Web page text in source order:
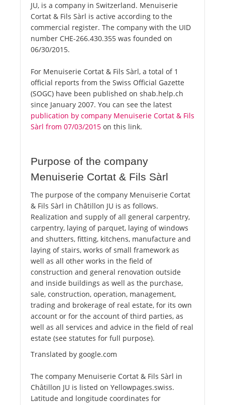
JU, is a company in Switzerland. Menuiserie
Cortat & Fils Sàrl is active according to the
commercial register. The company with the UID
number CHE-266.430.355 was founded on
06/30/2015.
For Menuiserie Cortat & Fils Sàrl, a total of 1
official reports from the Swiss Official Gazette
(SOGC) have been published on shab.help.ch
since January 2007. You can see the latest
publication by company Menuiserie Cortat & Fils
Sàrl from 07/03/2015 on this link.
Purpose of the company
Menuiserie Cortat & Fils Sàrl
The purpose of the company Menuiserie Cortat
& Fils Sàrl in Châtillon JU is as follows.
Realization and supply of all general carpentry,
carpentry, laying of parquet, laying of windows
and shutters, fitting, kitchens, manufacture and
laying of stairs, works of small framework as
well as all other works in the field of
construction and general renovation outside
and inside buildings as well as the purchase,
sale, construction, operation, management,
trading and brokerage of real estate, for its own
account or for the account of third parties, as
well as all services and advice in the field of real
estate (see statutes for full purpose).
Translated by google.com
The company Menuiserie Cortat & Fils Sàrl in
Châtillon JU is listed on Yellowpages.swiss.
Latitude and longitude coordinates for